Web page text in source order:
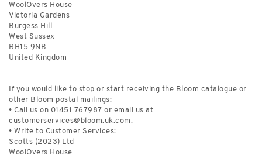
WoolOvers House
Victoria Gardens
Burgess Hill
West Sussex
RH15 9NB
United Kingdom
If you would like to stop or start receiving the Bloom catalogue or
other Bloom postal mailings:
• Call us on 01451 767987 or email us at
customerservices@bloom.uk.com.
• Write to Customer Services:
Scotts (2023) Ltd
WoolOvers House